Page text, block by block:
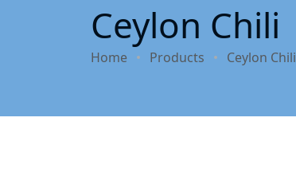
Ceylon Chili
Home Products Ceylon Chili